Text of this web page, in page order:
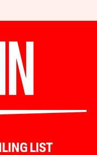
LIST